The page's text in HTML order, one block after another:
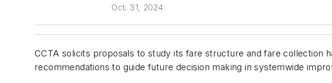
Oct. 31, 2024
CCTA solicits proposals to study its fare structure and fare collection
recommendations to guide future decision making in systemwide